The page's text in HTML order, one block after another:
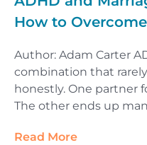
How to
Author: Adam Carter
combination that
honestly. One partner
The other ends up
Read More